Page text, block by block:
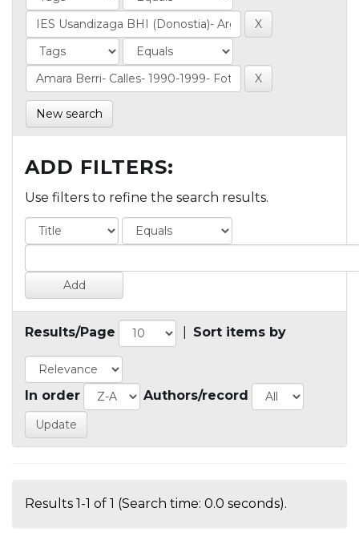
New search
ADD FILTERS:
Use filters to refine the search results.
Results/Page Sort items by
In order Authors/record
Results 1-1 of 1 (Search time: 0.0 seconds).